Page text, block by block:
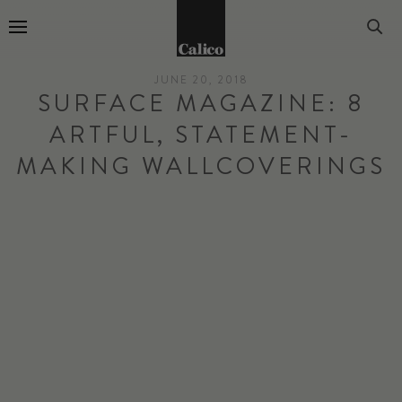
JUNE 20, 2018
SURFACE MAGAZINE: 8
ARTFUL, STATEMENT-
MAKING WALLCOVERINGS